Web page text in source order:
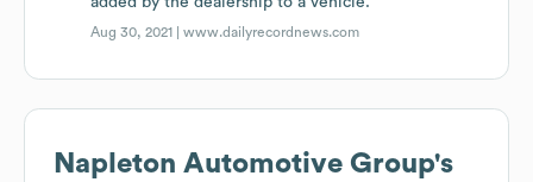
Aug 30, 2021 |www.dailyrecordnews.com
Napleton Automotive Group's